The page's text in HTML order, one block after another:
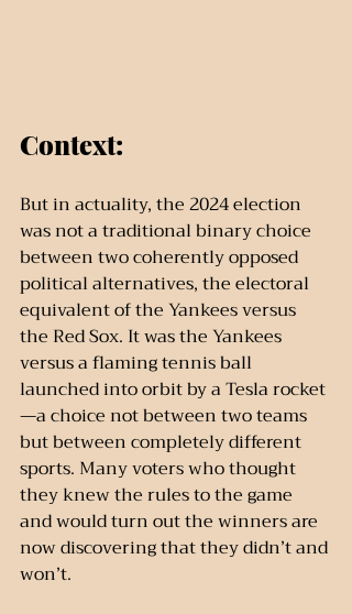
Context:
But in actuality, the 2024 election
was not a traditional binary choice
between two coherently opposed
political alternatives, the electoral
equivalent of the Yankees versus
the Red Sox. It was the Yankees
versus a flaming tennis ball
launched into orbit by a Tesla rocket
—a choice not between two teams
but between completely different
sports. Many voters who thought
they knew the rules to the game
and would turn out the winners are
now discovering that they didn’t and
won’t.